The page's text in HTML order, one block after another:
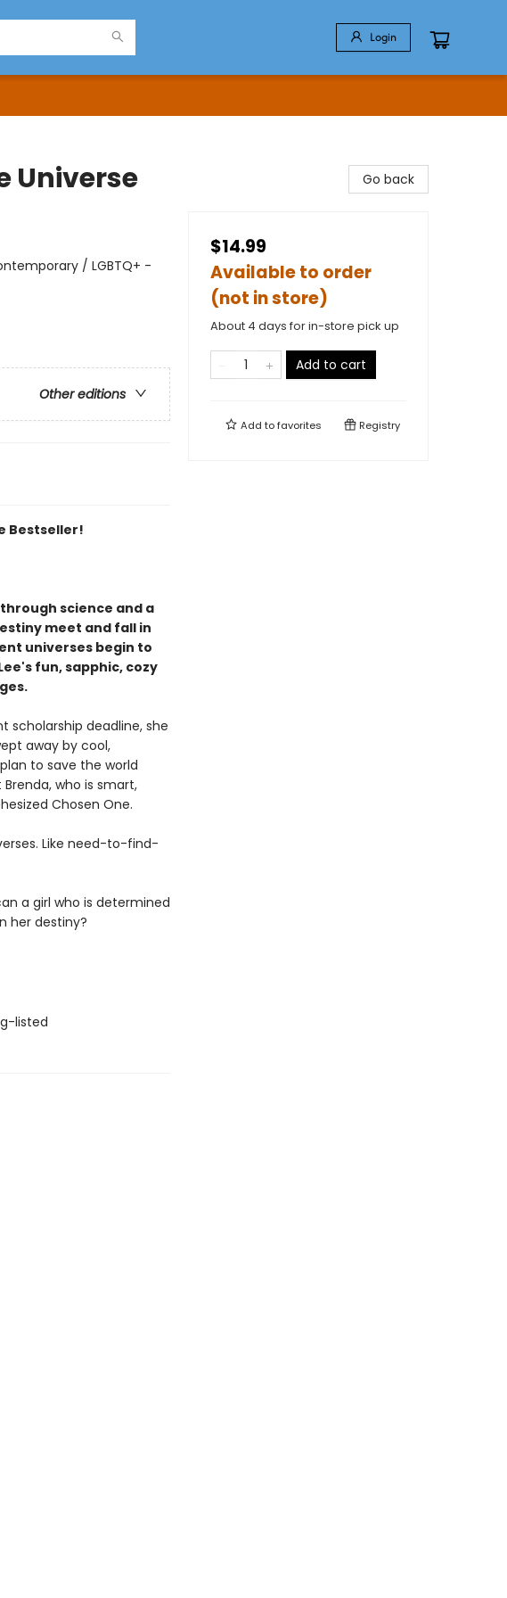
Login
Universe
/ LGBTQ+ -
Other editions
Bestseller!
science and a
meet and fall in
universes begin to
fun, sapphic, cozy
scholarship deadline, she
away by cool,
to save the world
who is smart,
Chosen One.
Like need-to-find-
a girl who is determined
her destiny?
listed
Go back
$14.99
Available to order
(not in store)
About 4 days for in-store pick up
Add to cart
Add tofavorites Registry